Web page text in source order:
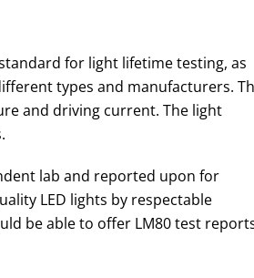
for light lifetime testing, as
types and manufacturers.
and driving current. The light
lab and reported upon for
LED lights by respectable
be able to offer LM80 test